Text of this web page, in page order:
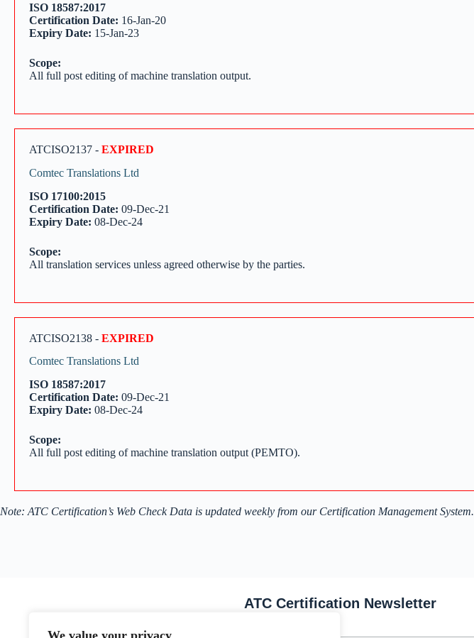
We value your privacy
ISO 18587:2017
Certification Date: 16-Jan-20
Expiry Date: 15-Jan-23
Scope:
All full post editing of machine translation output.
ATCISO2137 - EXPIRED
Comtec Translations Ltd
ISO 17100:2015
Certification Date: 09-Dec-21
Expiry Date: 08-Dec-24
Scope:
All translation services unless agreed otherwise by the parties.
ATCISO2138 - EXPIRED
Comtec Translations Ltd
ISO 18587:2017
Certification Date: 09-Dec-21
Expiry Date: 08-Dec-24
Scope:
All full post editing of machine translation output (PEMTO).
Note: ATC Certification’s Web Check Data is updated weekly from our Certification Management System.
ATC Certification Newsletter